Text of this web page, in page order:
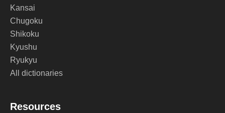
Kansai
Chugoku
Shikoku
Kyushu
Ryukyu
All dictionaries
Resources